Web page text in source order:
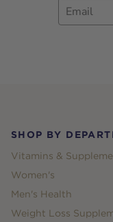
SHOP BY
Vitamins &
Women's
Men's Health
Weight Loss